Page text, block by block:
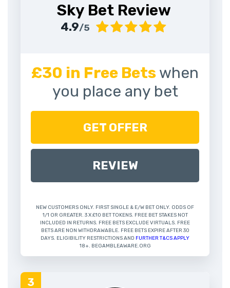
Sky Bet Review
4.9/5
£30 in Free Betswhen
you place any bet
GET OFFER
REVIEW
NEW CUSTOMERS ONLY. FIRST SINGLE & E/W BET ONLY. ODDS OF
1/1 OR GREATER. 3 X £10 BET TOKENS. FREE BET STAKES NOT
INCLUDED IN RETURNS. FREE BETS EXCLUDE VIRTUALS. FREE
BETS ARE NON WITHDRAWABLE. FREE BETS EXPIRE AFTER 30
DAYS. ELIGIBILITY RESTRICTIONS AND FURTHER T&CS APPLY
18+. BEGAMBLEAWARE.ORG